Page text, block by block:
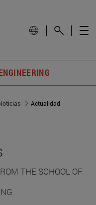
Actualidad
THE SCHOOL OF